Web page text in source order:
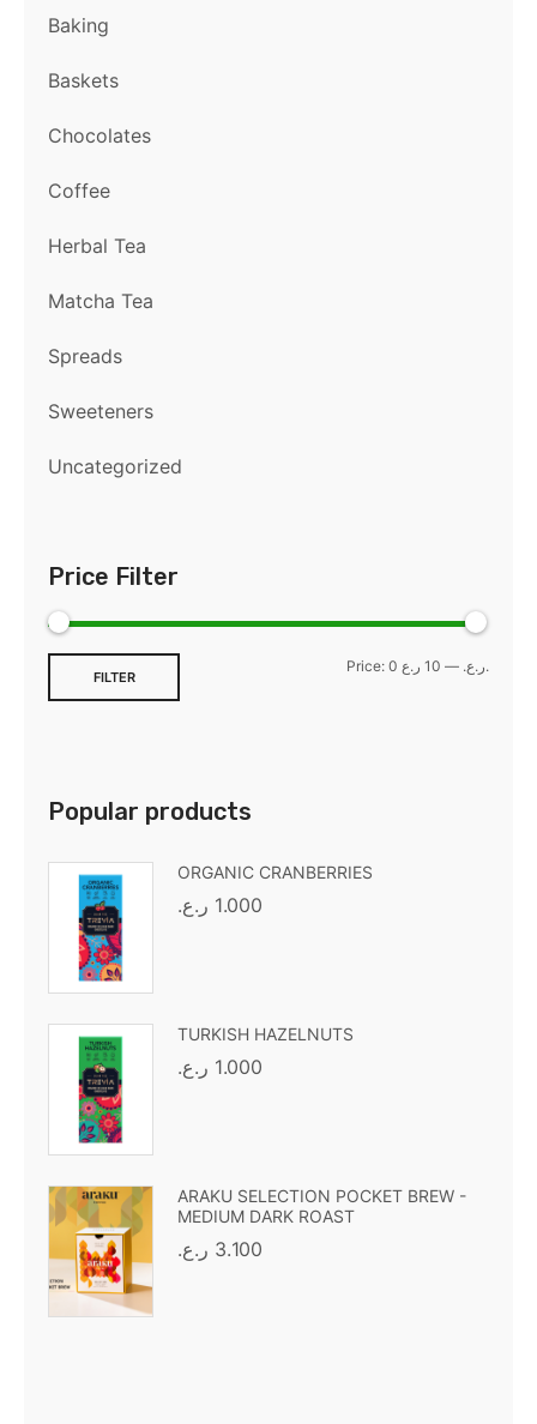
Baking
Baskets
Chocolates
Coffee
Herbal Tea
Matcha Tea
Spreads
Sweeteners
Uncategorized
Price Filter
FILTER
Price: 0 ر.ع. — 10 ر.ع.
Popular products
ORGANIC CRANBERRIES
1.000 ر.ع.
TURKISH HAZELNUTS
1.000 ر.ع.
ARAKU SELECTION POCKET BREW -
MEDIUM DARK ROAST
3.100 ر.ع.